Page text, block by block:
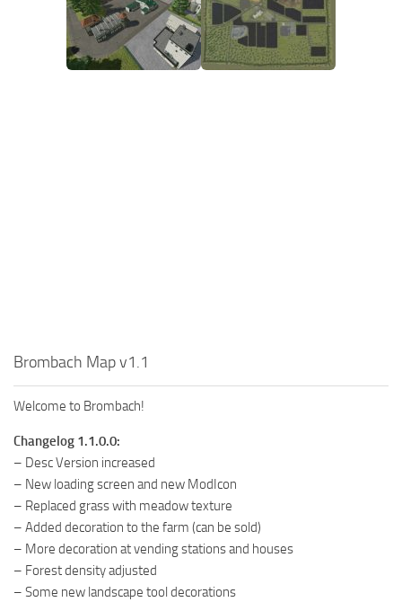
Brombach Map v1.1
Welcome to Brombach!
Changelog 1.1.0.0:
– Desc Version increased
– New loading screen and new ModIcon
– Replaced grass with meadow texture
– Added decoration to the farm (can be sold)
– More decoration at vending stations and houses
– Forest density adjusted
– Some new landscape tool decorations